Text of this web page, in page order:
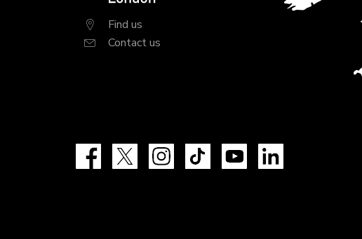
London
Find us
Contact us
Facebook InstagramTikTok YouTube